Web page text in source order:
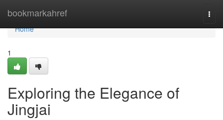
bookmarkahref
Home
Home
1
Exploring the Elegance of
Jingjai